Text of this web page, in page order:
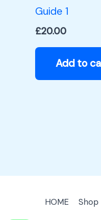
Guide 1
£20.00
Add to
HOME Shop